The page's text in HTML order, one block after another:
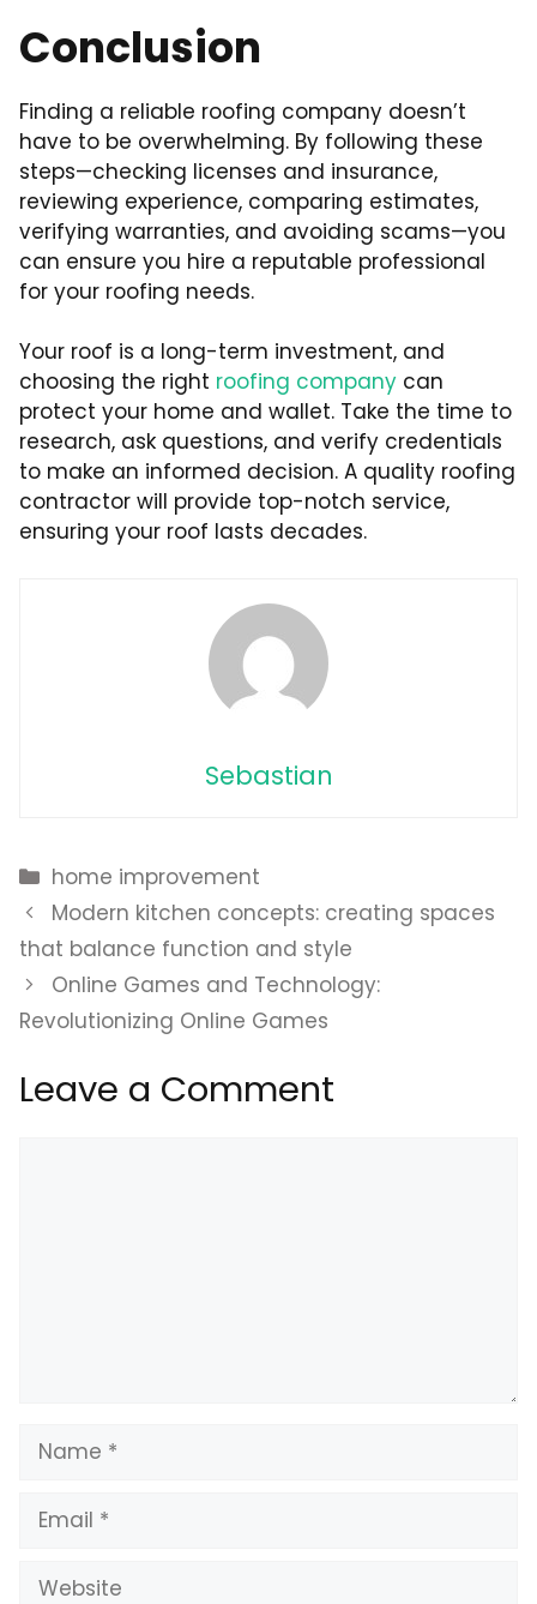
Conclusion
Finding a reliable roofing company doesn’t
have to be overwhelming. By following these
steps—checking licenses and insurance,
reviewing experience, comparing estimates,
verifying warranties, and avoiding scams—you
can ensure you hire a reputable professional
for your roofing needs.
Your roof is a long-term investment, and
choosing the right roofing company can
protect your home and wallet. Take the time to
research, ask questions, and verify credentials
to make an informed decision. A quality roofing
contractor will provide top-notch service,
ensuring your roof lasts decades.
Sebastian
Categories
home improvement
Modern kitchen concepts: creating spaces
that balance function and style
Online Games and Technology:
Revolutionizing Online Games
Leave a Comment
Name
Email
Website